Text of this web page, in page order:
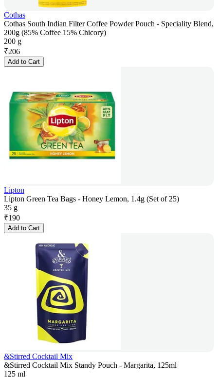
Cothas
Cothas South Indian Filter Coffee Powder Pouch - Speciality Blend,
200g (85% Coffee 15% Chicory)
200 g
₹206
Add to Cart
Lipton
Lipton Green Tea Bags - Honey Lemon, 1.4g (Set of 25)
35 g
₹190
Add to Cart
&Stirred Cocktail Mix
&Stirred Cocktail Mix Standy Pouch - Margarita, 125ml
125 ml